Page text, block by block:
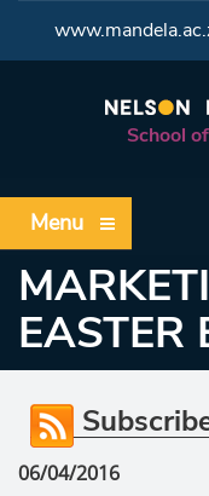
School
Menu
EASTER
06/04/2016